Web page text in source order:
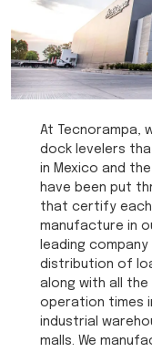
At Tecnorampa,
dock levelers
in Mexico and
have been put
that certify
manufacture in
leading
distribution of
along with all
operation times
industrial
malls. We